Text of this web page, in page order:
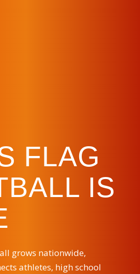
FLAG
IS
grows nationwide,
athletes, high school